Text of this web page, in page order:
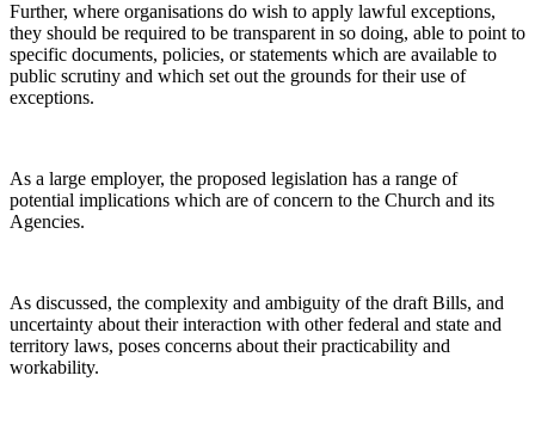
Further, where organisations do wish to apply lawful exceptions,
they should be required to be transparent in so doing, able to point to
specific documents, policies, or statements which are available to
public scrutiny and which set out the grounds for their use of
exceptions.
As a large employer, the proposed legislation has a range of
potential implications which are of concern to the Church and its
Agencies.
As discussed, the complexity and ambiguity of the draft Bills, and
uncertainty about their interaction with other federal and state and
territory laws, poses concerns about their practicability and
workability.